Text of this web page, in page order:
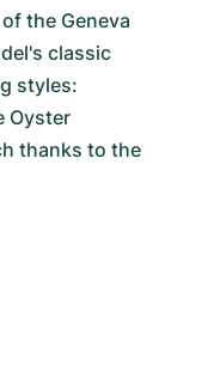
the Geneva
classic
styles:
Oyster
thanks to the